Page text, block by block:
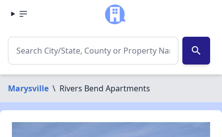
search
Marysville \ Rivers Bend Apartments